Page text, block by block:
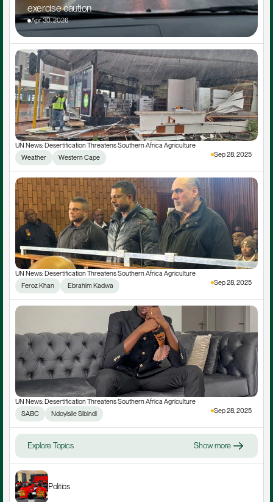
exercise caution
Apr 30, 2026
UN News: Desertification Threatens Southern Africa Agriculture
Weather
Western Cape Sep 28, 2025
UN News: Desertification Threatens Southern Africa Agriculture
Feroz Khan
Ebrahim Kadwa Sep 28, 2025
UN News: Desertification Threatens Southern Africa Agriculture
SABC
Ndoyisile Sibindi Sep 28, 2025
Explore Topics Show more
Politics